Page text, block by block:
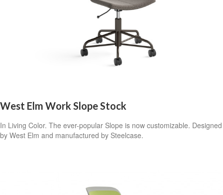
West Elm Work Slope Stock
In Living Color. The ever-popular Slope is now customizable. Designed
by West Elm and manufactured by Steelcase.